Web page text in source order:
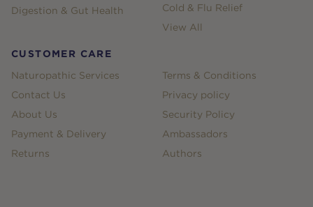
Digestion & Gut Health
Cold & Flu Relief
View All
CUSTOMER CARE
Naturopathic Services
Contact Us
About Us
Payment & Delivery
Returns
Terms & Conditions
Privacy policy
Security Policy
Ambassadors
Authors